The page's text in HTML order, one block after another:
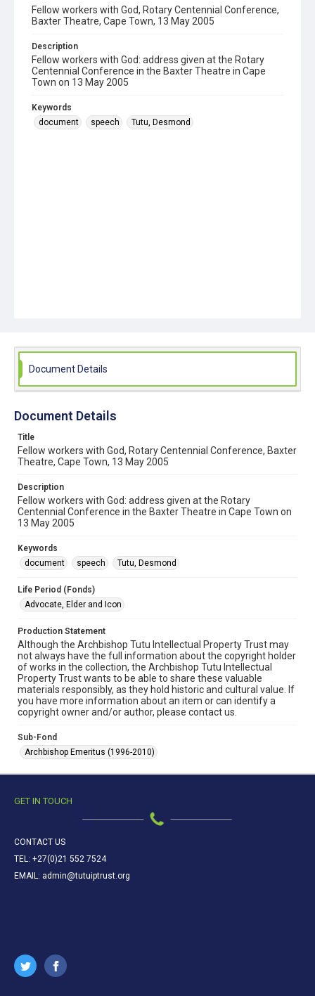
Fellow workers with God, Rotary Centennial Conference,
Baxter Theatre, Cape Town, 13 May 2005
Description
Fellow workers with God: address given at the Rotary
Centennial Conference in the Baxter Theatre in Cape
Town on 13 May 2005
Keywords
document
speech Tutu, Desmond
Document Details
Document Details
Title
Fellow workers with God, Rotary Centennial Conference, Baxter
Theatre, Cape Town, 13 May 2005
Description
Fellow workers with God: address given at the Rotary
Centennial Conference in the Baxter Theatre in Cape Town on
13 May 2005
Keywords
document
speech Tutu, Desmond
Life Period (Fonds)
Advocate, Elder and Icon
Production Statement
Although the Archbishop Tutu Intellectual Property Trust may
not always have the full information about the copyright holder
of works in the collection, the Archbishop Tutu Intellectual
Property Trust wants to be able to share these valuable
materials responsibly, as they hold historic and cultural value. If
you have more information about an item or can identify a
copyright owner and/or author, please contact us.
Sub-Fond
Archbishop Emeritus (1996-2010)
GET IN TOUCH
CONTACT US
TEL: +27(0)21 552 7524
EMAIL: admin@tutuiptrust.org